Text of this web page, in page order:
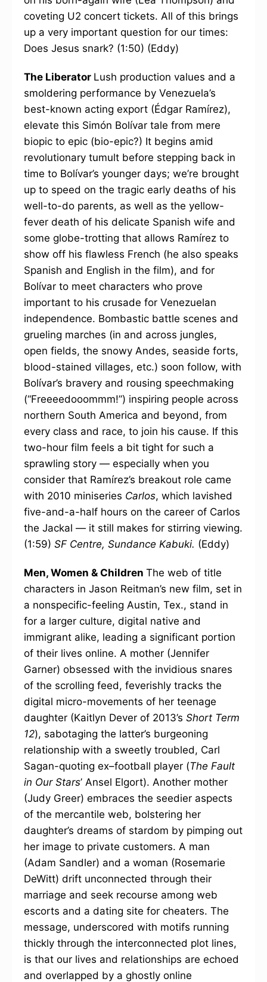
coveting U2 concert tickets. All of this brings
up a very important question for our times:
Does Jesus snark? (1:50) (Eddy)
The Liberator Lush production values and a
smoldering performance by Venezuela’s
best-known acting export (Édgar Ramírez),
elevate this Simón Bolívar tale from mere
biopic to epic (bio-epic?) It begins amid
revolutionary tumult before stepping back in
time to Bolívar’s younger days; we’re brought
up to speed on the tragic early deaths of his
well-to-do parents, as well as the yellow-
fever death of his delicate Spanish wife and
some globe-trotting that allows Ramírez to
show off his flawless French (he also speaks
Spanish and English in the film), and for
Bolívar to meet characters who prove
important to his crusade for Venezuelan
independence. Bombastic battle scenes and
grueling marches (in and across jungles,
open fields, the snowy Andes, seaside forts,
blood-stained villages, etc.) soon follow, with
Bolívar’s bravery and rousing speechmaking
(“Freeeedooommm!”) inspiring people across
northern South America and beyond, from
every class and race, to join his cause. If this
two-hour film feels a bit tight for such a
sprawling story — especially when you
consider that Ramírez’s breakout role came
with 2010 miniseries Carlos, which lavished
five-and-a-half hours on the career of Carlos
the Jackal — it still makes for stirring viewing.
(1:59) SF Centre, Sundance Kabuki. (Eddy)
Men, Women & Children The web of title
characters in Jason Reitman’s new film, set in
a nonspecific-feeling Austin, Tex., stand in
for a larger culture, digital native and
immigrant alike, leading a significant portion
of their lives online. A mother (Jennifer
Garner) obsessed with the invidious snares
of the scrolling feed, feverishly tracks the
digital micro-movements of her teenage
daughter (Kaitlyn Dever of 2013’s Short Term
12), sabotaging the latter’s burgeoning
relationship with a sweetly troubled, Carl
Sagan-quoting ex–football player (The Fault
in Our Stars’ Ansel Elgort). Another mother
(Judy Greer) embraces the seedier aspects
of the mercantile web, bolstering her
daughter’s dreams of stardom by pimping out
her image to private customers. A man
(Adam Sandler) and a woman (Rosemarie
DeWitt) drift unconnected through their
marriage and seek recourse among web
escorts and a dating site for cheaters. The
message, underscored with motifs running
thickly through the interconnected plot lines,
is that our lives and relationships are echoed
and overlapped by a ghostly online